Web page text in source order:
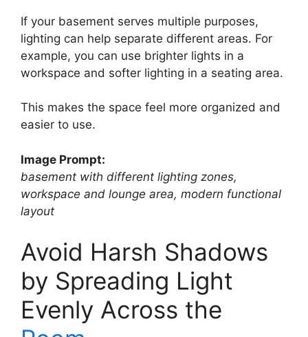
If your basement serves multiple purposes,
lighting can help separate different areas. For
example, you can use brighter lights in a
workspace and softer lighting in a seating area.
This makes the space feel more organized and
easier to use.
Image Prompt:
basement with different lighting zones,
workspace and lounge area, modern functional
layout
Avoid Harsh Shadows
by Spreading Light
Evenly Across the